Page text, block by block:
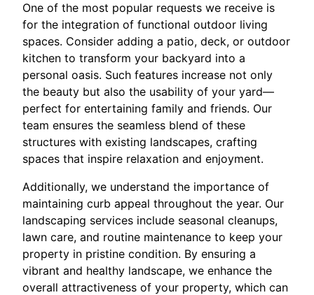
One of the most popular requests we receive is
for the integration of functional outdoor living
spaces. Consider adding a patio, deck, or outdoor
kitchen to transform your backyard into a
personal oasis. Such features increase not only
the beauty but also the usability of your yard—
perfect for entertaining family and friends. Our
team ensures the seamless blend of these
structures with existing landscapes, crafting
spaces that inspire relaxation and enjoyment.
Additionally, we understand the importance of
maintaining curb appeal throughout the year. Our
landscaping services include seasonal cleanups,
lawn care, and routine maintenance to keep your
property in pristine condition. By ensuring a
vibrant and healthy landscape, we enhance the
overall attractiveness of your property, which can